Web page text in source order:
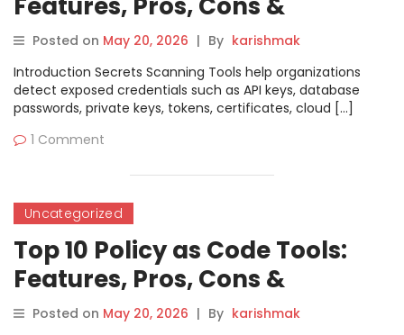
Comparison
Posted on May 20, 2026 | By karishmak
Introduction Secrets Scanning Tools help organizations
detect exposed credentials such as API keys, database
passwords, private keys, tokens, certificates, cloud […]
1 Comment
Uncategorized
Top 10 Policy as Code Tools:
Features, Pros, Cons &
Comparison
Posted on May 20, 2026 | By karishmak